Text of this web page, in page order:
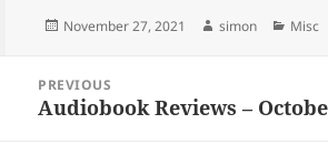
e
o
k
e
y
k
I
n
Posted
November 27, 2021 Author
simon Misc
navigation
PREVIOUS
Previous
Audiobook Reviews –